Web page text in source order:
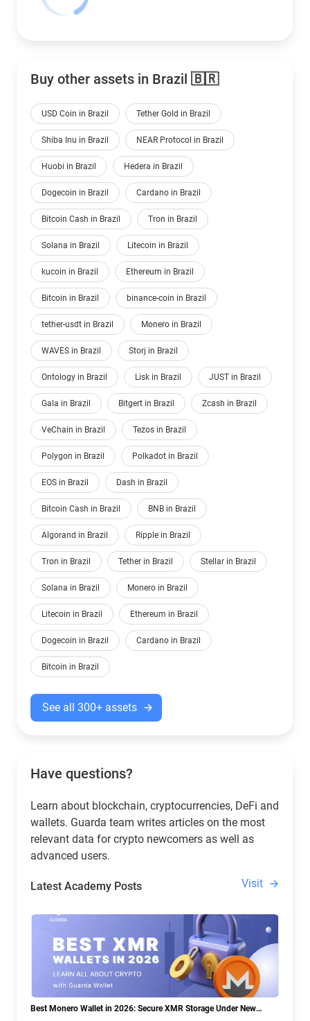
Buy other assets in Brazil 🇧🇷
USD Coin in Brazil Tether Gold in Brazil
Shiba Inu in Brazil NEAR Protocol in Brazil
Huobi in Brazil Hedera in Brazil
Dogecoin in Brazil Cardano in Brazil
Bitcoin Cash in Brazil Tron in Brazil
Solana in Brazil Litecoin in Brazil
kucoin in Brazil Ethereum in Brazil
Bitcoin in Brazil binance-coin in Brazil
tether-usdt in Brazil Monero in Brazil
WAVES in Brazil Storj in Brazil
Ontology in Brazil Lisk in Brazil JUST in Brazil
Gala in Brazil Bitgert in Brazil Zcash in Brazil
VeChain in Brazil Tezos in Brazil
Polygon in Brazil Polkadot in Brazil
EOS in Brazil Dash in Brazil
Bitcoin Cash in Brazil BNB in Brazil
Algorand in Brazil Ripple in Brazil
Tron in Brazil Tether in Brazil Stellar in Brazil
Solana in Brazil Monero in Brazil
Litecoin in Brazil Ethereum in Brazil
Dogecoin in Brazil Cardano in Brazil
Bitcoin in Brazil
See all 300+ assets
Have questions?
Learn about blockchain, cryptocurrencies, DeFi and
wallets. Guarda team writes articles on the most
relevant data for crypto newcomers as well as
advanced users.
Latest Academy Posts Visit
Best Monero Wallet in 2026: Secure XMR Storage Under New